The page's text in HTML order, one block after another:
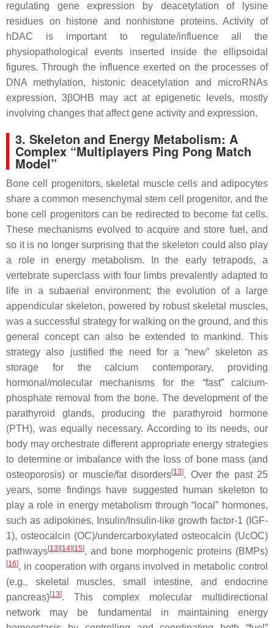
regulating gene expression by deacetylation of lysine
residues on histone and nonhistone proteins. Activity of
hDAC is important to regulate/influence all the
physiopathological events inserted inside the ellipsoidal
figures. Through the influence exerted on the processes of
DNA methylation, histonic deacetylation and microRNAs
expression, 3βOHB may act at epigenetic levels, mostly
involving changes that affect gene activity and expression.
3. Skeleton and Energy Metabolism: A
Complex “Multiplayers Ping Pong Match
Model”
Bone cell progenitors, skeletal muscle cells and adipocytes
share a common mesenchymal stem cell progenitor, and the
bone cell progenitors can be redirected to become fat cells.
These mechanisms evolved to acquire and store fuel, and
so it is no longer surprising that the skeleton could also play
a role in energy metabolism. In the early tetrapods, a
vertebrate superclass with four limbs prevalently adapted to
life in a subaerial environment; the evolution of a large
appendicular skeleton, powered by robust skeletal muscles,
was a successful strategy for walking on the ground, and this
general concept can also be extended to mankind. This
strategy also justified the need for a “new” skeleton as
storage for the calcium contemporary, providing
hormonal/molecular mechanisms for the “fast” calcium-
phosphate removal from the bone. The development of the
parathyroid glands, producing the parathyroid hormone
(PTH), was equally necessary. According to its needs, our
body may orchestrate different appropriate energy strategies
to determine or imbalance with the loss of bone mass (and
osteoporosis) or muscle/fat disorders[13]. Over the past 25
years, some findings have suggested human skeleton to
play a role in energy metabolism through “local” hormones,
such as adipokines, Insulin/Insulin-like growth factor-1 (IGF-
1), osteocalcin (OC)/undercarboxylated osteocalcin (UcOC)
pathways[13] [14] [15], and bone morphogenic proteins (BMPs)
[16], in cooperation with organs involved in metabolic control
(e.g., skeletal muscles, small intestine, and endocrine
pancreas)[13]. This complex molecular multidirectional
network may be fundamental in maintaining energy